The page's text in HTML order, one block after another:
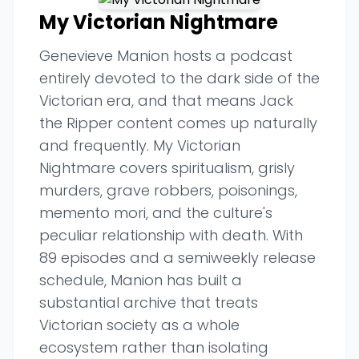
My Victorian Nightmare
Genevieve Manion hosts a podcast
entirely devoted to the dark side of the
Victorian era, and that means Jack
the Ripper content comes up naturally
and frequently. My Victorian
Nightmare covers spiritualism, grisly
murders, grave robbers, poisonings,
memento mori, and the culture's
peculiar relationship with death. With
89 episodes and a semiweekly release
schedule, Manion has built a
substantial archive that treats
Victorian society as a whole
ecosystem rather than isolating